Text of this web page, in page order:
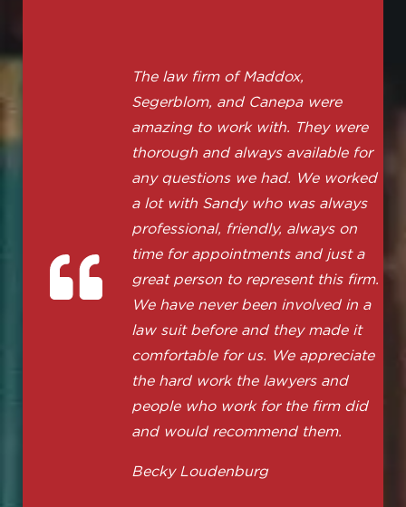
The law firm of Maddox,
Segerblom, and Canepa were
amazing to work with. They were
thorough and always available for
any questions we had. We worked
a lot with Sandy who was always
professional, friendly, always on
time for appointments and just a
great person to represent this firm.
We have never been involved in a
law suit before and they made it
comfortable for us. We appreciate
the hard work the lawyers and
people who work for the firm did
and would recommend them.
Becky Loudenburg